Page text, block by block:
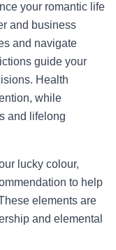
your romantic life
and business
and navigate
guide your
Health
while
and lifelong
lucky colour,
to help
elements are
and elemental